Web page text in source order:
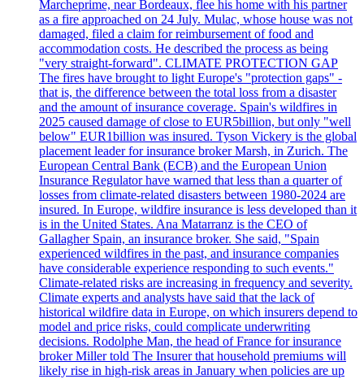
Marcheprime, near Bordeaux, flee his home with his partner
as a fire approached on 24 July. Mulac, whose house was not
damaged, filed a claim for reimbursement of food and
accommodation costs. He described the process as being
"very straight-forward". CLIMATE PROTECTION GAP
The fires have brought to light Europe's "protection gaps" -
that is, the difference between the total loss from a disaster
and the amount of insurance coverage. Spain's wildfires in
2025 caused damage of close to EUR5billion, but only "well
below" EUR1billion was insured. Tyson Vickery is the global
placement leader for insurance broker Marsh, in Zurich. The
European Central Bank (ECB) and the European Union
Insurance Regulator have warned that less than a quarter of
losses from climate-related disasters between 1980-2024 are
insured. In Europe, wildfire insurance is less developed than it
is in the United States. Ana Matarranz is the CEO of
Gallagher Spain, an insurance broker. She said, "Spain
experienced wildfires in the past, and insurance companies
have considerable experience responding to such events."
Climate-related risks are increasing in frequency and severity.
Climate experts and analysts have said that the lack of
historical wildfire data in Europe, on which insurers depend to
model and price risks, could complicate underwriting
decisions. Rodolphe Man, the head of France for insurance
broker Miller told The Insurer that household premiums will
likely rise in high-risk areas in January when policies are up